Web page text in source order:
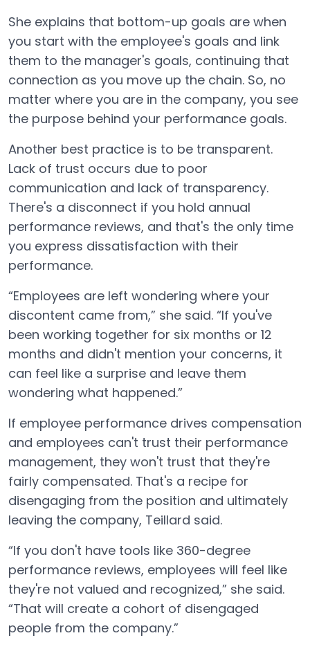
She explains that bottom-up goals are when
you start with the employee's goals and link
them to the manager's goals, continuing that
connection as you move up the chain. So, no
matter where you are in the company, you see
the purpose behind your performance goals.
Another best practice is to be transparent.
Lack of trust occurs due to poor
communication and lack of transparency.
There's a disconnect if you hold annual
performance reviews, and that's the only time
you express dissatisfaction with their
performance.
“Employees are left wondering where your
discontent came from,” she said. “If you've
been working together for six months or 12
months and didn't mention your concerns, it
can feel like a surprise and leave them
wondering what happened.”
If employee performance drives compensation
and employees can't trust their performance
management, they won't trust that they're
fairly compensated. That's a recipe for
disengaging from the position and ultimately
leaving the company, Teillard said.
“If you don't have tools like 360-degree
performance reviews, employees will feel like
they're not valued and recognized,” she said.
“That will create a cohort of disengaged
people from the company.”